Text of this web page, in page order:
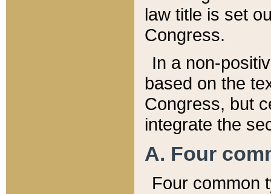
law title is set
Congress.
In a non-
based on the
Congress, but
integrate the
A. Four
Four common